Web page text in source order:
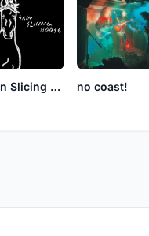
Skin Slicing Horse no coast!